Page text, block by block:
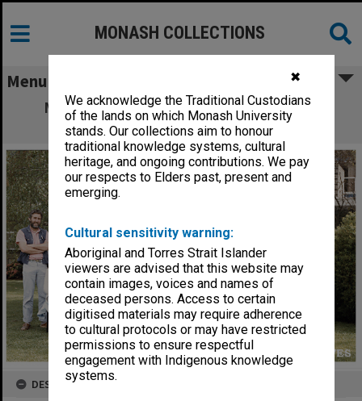
✖
We acknowledge the Traditional Custodians
of the lands on which Monash University
stands. Our collections aim to honour
traditional knowledge systems, cultural
heritage, and ongoing contributions. We pay
our respects to Elders past, present and
emerging.
Cultural sensitivity warning:
Aboriginal and Torres Strait Islander
viewers are advised that this website may
contain images, voices and names of
deceased persons. Access to certain
digitised materials may require adherence
to cultural protocols or may have restricted
permissions to ensure respectful
engagement with Indigenous knowledge
systems.
MONASH COLLECTIONS
Menu
Materials Engineering staff and 4th year
students
DESCRIPTION